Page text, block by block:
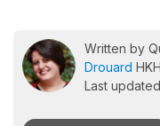
Written by
Drouard
Last